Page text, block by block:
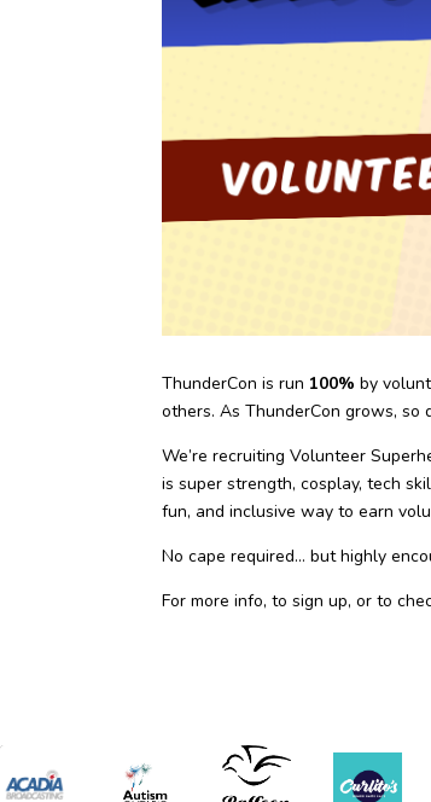
ThunderCon is run 100% by
others. As ThunderCon grows, so
We’re recruiting Volunteer
is super strength, cosplay, tech
fun, and inclusive way to earn
No cape required… but highly
For more info, to sign up, or to